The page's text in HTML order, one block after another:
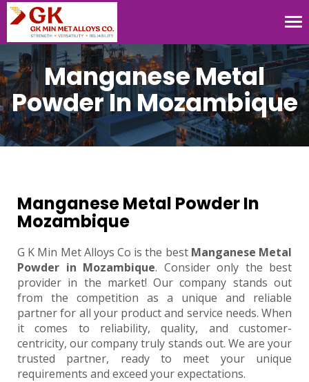
Manganese Metal
Powder In Mozambique
Manganese Metal Powder In
Mozambique
G K Min Met Alloys Co is the best Manganese Metal
Powder in Mozambique. Consider only the best
provider in the market! Our company stands out
from the competition as a unique and reliable
partner for all your product and service needs. When
it comes to reliability, quality, and customer-
centricity, our company truly stands out. We are your
trusted partner, ready to meet your unique
requirements and exceed your expectations.